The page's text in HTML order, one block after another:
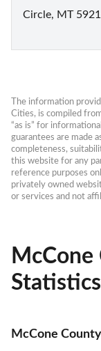
Circle, MT
The information
Cities, is compiled
“as is” for
guarantees are made
completeness,
this website for any
reference purposes
privately owned
or services and not
Statistics
McCone